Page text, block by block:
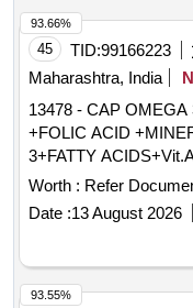
45 TID:99166223
Maharashtra, India
13478 - CAP
+FOLIC ACID +MINERALS . 13478 -
3+FATTY
Warranty Period: 30
[Quantity Tolerance
Total PO value
Worth : Refer
Date :13 August 2026
93.66%
93.55%